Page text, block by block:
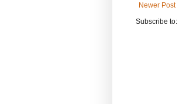
Newer Post
Subscribe to: